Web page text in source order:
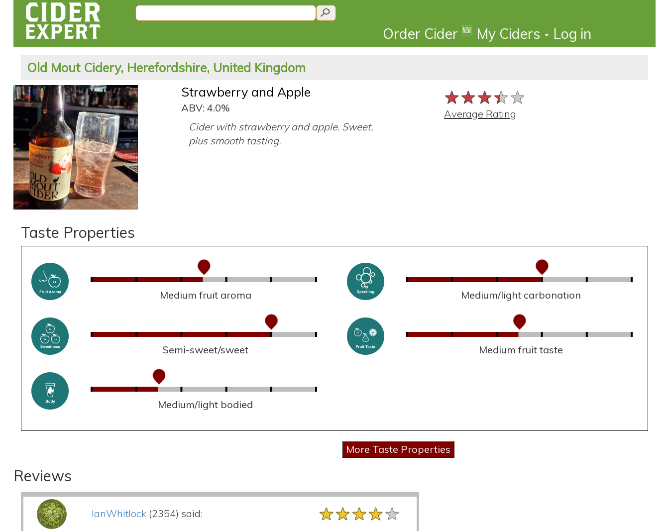
Order Cider 🆕 My Ciders Log in
Old Mout Cidery, Herefordshire, United Kingdom
Strawberry and Apple
ABV: 4.0%
Cider with strawberry and apple. Sweet,
plus smooth tasting.
★★★★★
★★★★★
★★★★★
Average Rating
Taste Properties
Medium fruit aroma Medium/light carbonation
Semi-sweet/sweet Medium fruit taste
Medium/light bodied
Reviews
IanWhitlock(2354) said: ★★★★★
★★★★★
★★★★★